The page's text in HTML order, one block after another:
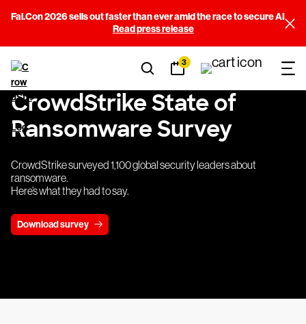
Fal.Con 2026 sells out faster than ever amid the race to secure AI
Read press release
3
CrowdStrike State of
Ransomware Survey
CrowdStrike surveyed 1,100 global security leaders about
ransomware.
Here’s what they had to say.
Download survey